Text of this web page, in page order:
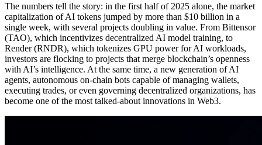
The numbers tell the story: in the first half of 2025 alone, the market
capitalization of AI tokens jumped by more than $10 billion in a
single week, with several projects doubling in value. From Bittensor
(TAO), which incentivizes decentralized AI model training, to
Render (RNDR), which tokenizes GPU power for AI workloads,
investors are flocking to projects that merge blockchain’s openness
with AI’s intelligence. At the same time, a new generation of AI
agents, autonomous on-chain bots capable of managing wallets,
executing trades, or even governing decentralized organizations, has
become one of the most talked-about innovations in Web3.